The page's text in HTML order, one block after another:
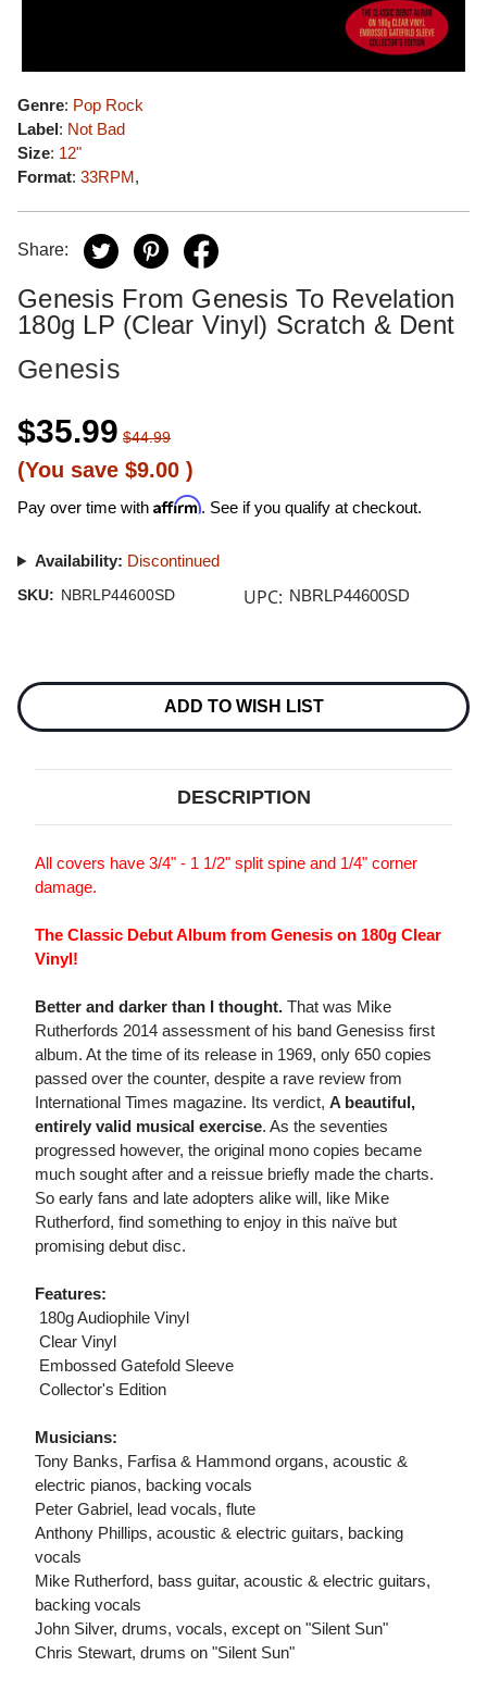
Genre: Pop Rock
Label: Not Bad
Size: 12"
Format: 33RPM,
Share:
Genesis From Genesis To Revelation
180g LP (Clear Vinyl) Scratch & Dent
Genesis
$35.99 $44.99
(You save $9.00 )
Pay over time with Affirm. See if you qualify at checkout.
Availability: Discontinued
SKU: NBRLP44600SD UPC: NBRLP44600SD
Stock:
ADD TO WISH LIST
DESCRIPTION
All covers have 3/4" - 1 1/2" split spine and 1/4" corner
damage.
The Classic Debut Album from Genesis on 180g Clear
Vinyl!
Better and darker than I thought. That was Mike
Rutherfords 2014 assessment of his band Genesiss first
album. At the time of its release in 1969, only 650 copies
passed over the counter, despite a rave review from
International Times magazine. Its verdict, A beautiful,
entirely valid musical exercise. As the seventies
progressed however, the original mono copies became
much sought after and a reissue briefly made the charts.
So early fans and late adopters alike will, like Mike
Rutherford, find something to enjoy in this naïve but
promising debut disc.
Features:
 180g Audiophile Vinyl
 Clear Vinyl
 Embossed Gatefold Sleeve
 Collector's Edition
Musicians:
Tony Banks, Farfisa & Hammond organs, acoustic &
electric pianos, backing vocals
Peter Gabriel, lead vocals, flute
Anthony Phillips, acoustic & electric guitars, backing
vocals
Mike Rutherford, bass guitar, acoustic & electric guitars,
backing vocals
John Silver, drums, vocals, except on "Silent Sun"
Chris Stewart, drums on "Silent Sun"